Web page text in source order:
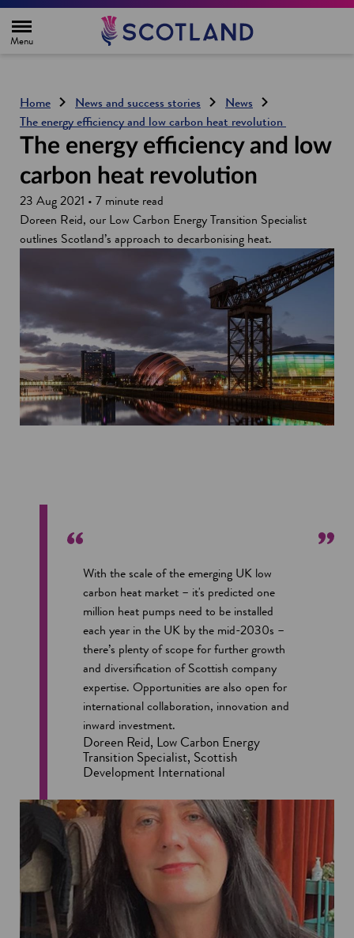
e
Home News and success stories
News
The energy efficiency and low carbon heat revolution
The energy efficiency and low
carbon heat revolution
23 Aug 2021 • 7 minute read
Doreen Reid, our Low Carbon Energy Transition Specialist
outlines Scotland’s approach to decarbonising heat.
With the scale of the emerging UK low
carbon heat market – it's predicted one
million heat pumps need to be installed
each year in the UK by the mid-2030s –
there’s plenty of scope for further growth
and diversification of Scottish company
expertise. Opportunities are also open for
international collaboration, innovation and
inward investment.
Doreen Reid, Low Carbon Energy
Transition Specialist, Scottish
Development International